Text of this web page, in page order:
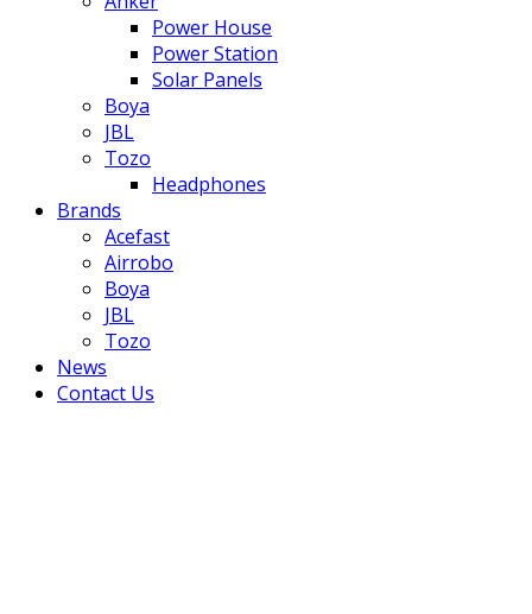
Power House
Power Station
Solar Panels
Boya
JBL
Tozo
Headphones
Brands
Acefast
Airrobo
Boya
JBL
Tozo
News
Contact Us